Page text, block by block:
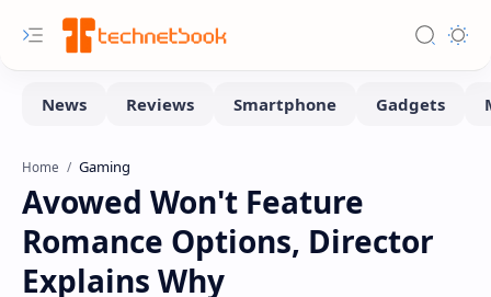
Home Gaming
Avowed Won't Feature
Romance Options, Director
Explains Why